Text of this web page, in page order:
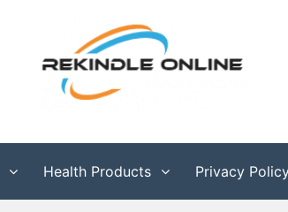
Health Products Privacy